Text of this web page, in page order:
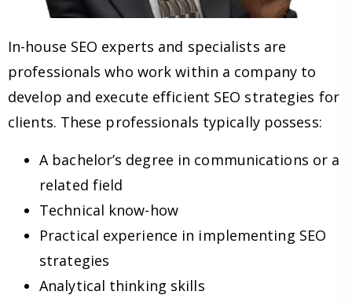
In-house SEO experts and specialists are
professionals who work within a company to
develop and execute efficient SEO strategies for
clients. These professionals typically possess:
A bachelor’s degree in communications or a
related field
Technical know-how
Practical experience in implementing SEO
strategies
Analytical thinking skills